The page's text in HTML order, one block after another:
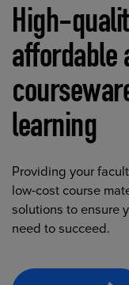
High-
affordable
learning
Providing your
low-cost course
solutions to ensure
need to succeed.